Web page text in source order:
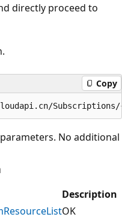
directly proceed to
Copy
No additional
Description
OK